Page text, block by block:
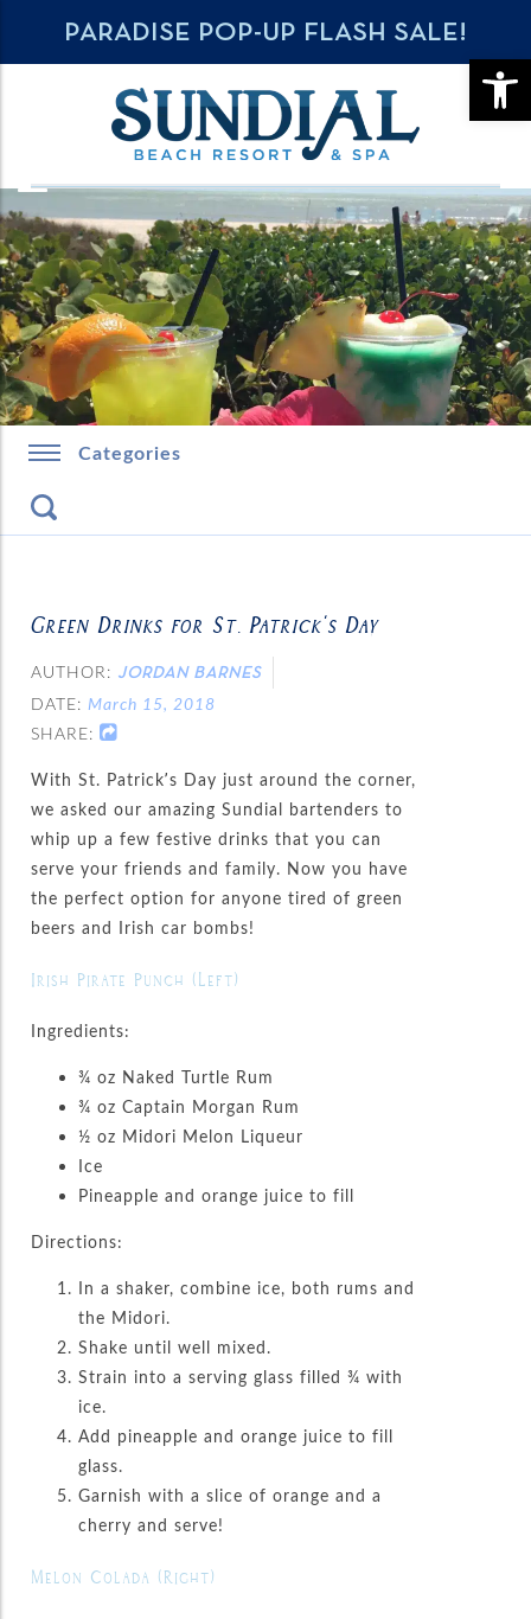
PARADISE POP-UP FLASH SALE!
Categories
Green Drinks for St. Patrick’s Day
AUTHOR: JORDAN BARNES
DATE: March 15, 2018
SHARE:
With St. Patrick’s Day just around the corner,
we asked our amazing Sundial bartenders to
whip up a few festive drinks that you can
serve your friends and family. Now you have
the perfect option for anyone tired of green
beers and Irish car bombs!
Irish Pirate Punch (Left)
Ingredients:
¾ oz Naked Turtle Rum
¾ oz Captain Morgan Rum
½ oz Midori Melon Liqueur
Ice
Pineapple and orange juice to fill
Directions:
In a shaker, combine ice, both rums and
the Midori.
Shake until well mixed.
Strain into a serving glass filled ¾ with
ice.
Add pineapple and orange juice to fill
glass.
Garnish with a slice of orange and a
cherry and serve!
Melon Colada (Right)